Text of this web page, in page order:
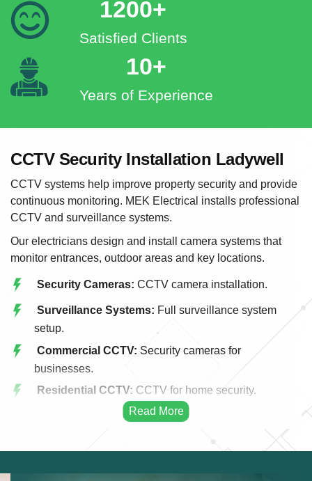
1200+
Satisfied Clients
10+
Years of Experience
CCTV Security Installation Ladywell
CCTV systems help improve property security and provide
continuous monitoring. MEK Electrical installs professional
CCTV and surveillance systems.
Our electricians design and install camera systems that
monitor entrances, outdoor areas and key locations.
Security Cameras: CCTV camera installation.
Surveillance Systems: Full surveillance system
setup.
Commercial CCTV: Security cameras for
businesses.
Residential CCTV: CCTV for home security.
Remote Monitoring:Mobile and remote camera
security.